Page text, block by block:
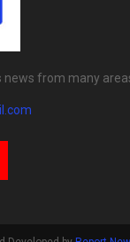
from many